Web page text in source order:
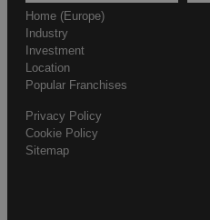
Home (Europe)
Industry
Investment
Location
Popular Franchises
Privacy Policy
Cookie Policy
Sitemap